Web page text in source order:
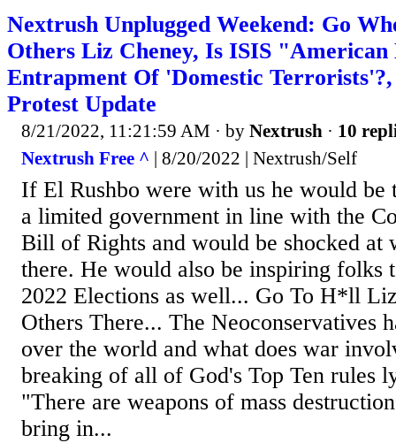
Nextrush Unplugged Weekend: Go
Others Liz Cheney, Is ISIS "American
Entrapment Of 'Domestic
Protest Update
8/21/2022, 11:21:59 AM · by Nextrush · 10
Nextrush Free ^ | 8/20/2022 | Nextrush/Self
If El Rushbo were with us he would be
a limited government in line with the
Bill of Rights and would be shocked at
there. He would also be inspiring folks
2022 Elections as well... Go To H*ll
Others There... The Neoconservatives
over the world and what does war
breaking of all of God's Top Ten rules
"There are weapons of mass
bring in...